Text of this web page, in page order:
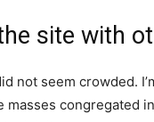
site with
not seem crowded.
congregated